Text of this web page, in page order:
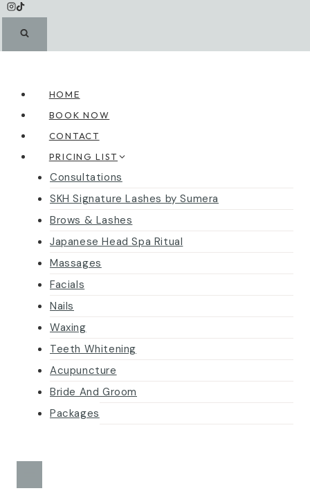
Skip
content
HOME
BOOK NOW
CONTACT
PRICING LIST
Consultations
SKH Signature Lashes by Sumera
Brows & Lashes
Japanese Head Spa Ritual
Massages
Facials
Nails
Waxing
Teeth Whitening
Acupuncture
Bride And Groom
Packages